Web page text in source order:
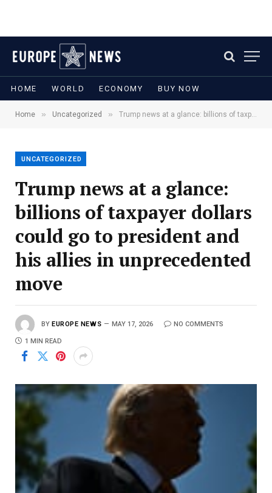
HOME WORLD ECONOMY BUY NOW
Home » Uncategorized » Trump news at a glance: billions of taxpayer dollars could go to president and his allies in unprecedented move
UNCATEGORIZED
Trump news at a glance:
billions of taxpayer dollars
could go to president and
his allies in unprecedented
move
BY EUROPE NEWS MAY 17, 2026 NO COMMENTS
1 MIN READ